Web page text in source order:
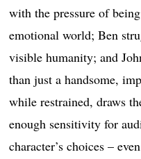
with the pressure of
emotional world; Ben
visible humanity; and
than just a handsome,
while restrained, draws
enough sensitivity for
character’s choices –